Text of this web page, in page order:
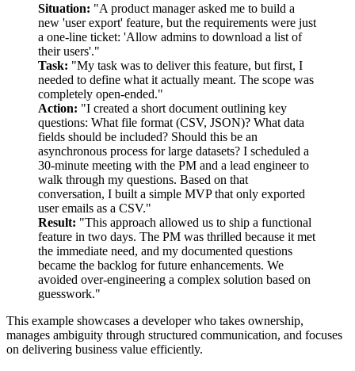
Situation: "A product manager asked me to build a
new 'user export' feature, but the requirements were just
a one-line ticket: 'Allow admins to download a list of
their users'."
Task: "My task was to deliver this feature, but first, I
needed to define what it actually meant. The scope was
completely open-ended."
Action: "I created a short document outlining key
questions: What file format (CSV, JSON)? What data
fields should be included? Should this be an
asynchronous process for large datasets? I scheduled a
30-minute meeting with the PM and a lead engineer to
walk through my questions. Based on that
conversation, I built a simple MVP that only exported
user emails as a CSV."
Result: "This approach allowed us to ship a functional
feature in two days. The PM was thrilled because it met
the immediate need, and my documented questions
became the backlog for future enhancements. We
avoided over-engineering a complex solution based on
guesswork."
This example showcases a developer who takes ownership,
manages ambiguity through structured communication, and focuses
on delivering business value efficiently.